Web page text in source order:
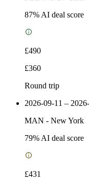
87% AI deal score
£490
£360
Round trip
2026-09-11 –
MAN - New York
79% AI deal score
£431